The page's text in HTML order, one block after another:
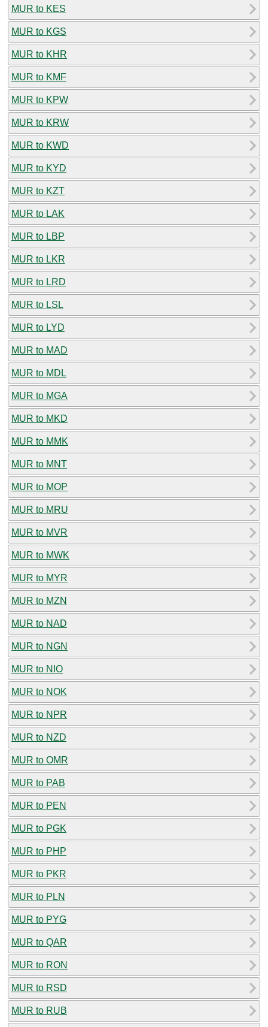
MUR to KES
MUR to KGS
MUR to KHR
MUR to KMF
MUR to KPW
MUR to KRW
MUR to KWD
MUR to KYD
MUR to KZT
MUR to LAK
MUR to LBP
MUR to LKR
MUR to LRD
MUR to LSL
MUR to LYD
MUR to MAD
MUR to MDL
MUR to MGA
MUR to MKD
MUR to MMK
MUR to MNT
MUR to MOP
MUR to MRU
MUR to MVR
MUR to MWK
MUR to MYR
MUR to MZN
MUR to NAD
MUR to NGN
MUR to NIO
MUR to NOK
MUR to NPR
MUR to NZD
MUR to OMR
MUR to PAB
MUR to PEN
MUR to PGK
MUR to PHP
MUR to PKR
MUR to PLN
MUR to PYG
MUR to QAR
MUR to RON
MUR to RSD
MUR to RUB